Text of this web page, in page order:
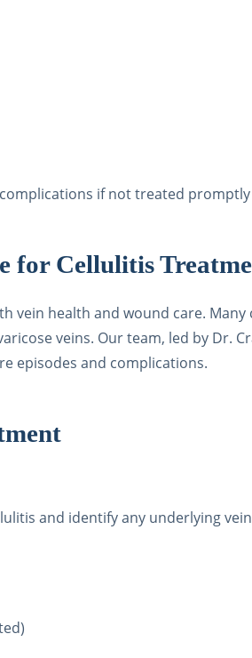
if not treated
for Cellulitis
vein health and wound care.
veins. Our team, led by Dr.
episodes and complications.
and identify any underlying